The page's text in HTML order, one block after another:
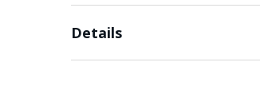
Details